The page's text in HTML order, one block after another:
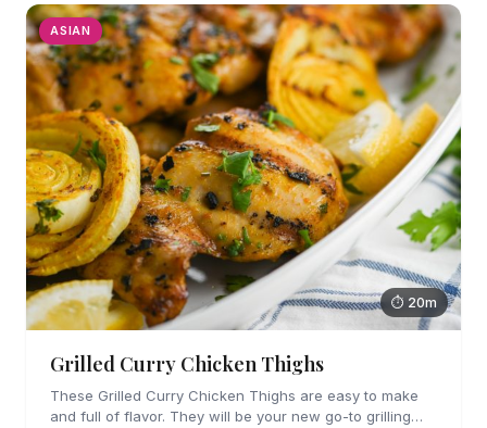
ASIAN
⏱ 20m
Grilled Curry Chicken Thighs
These Grilled Curry Chicken Thighs are easy to make
and full of flavor. They will be your new go-to grilling